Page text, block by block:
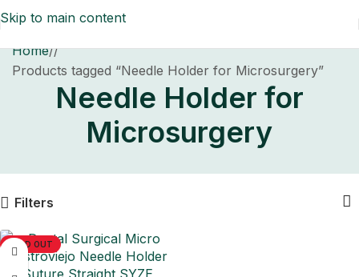
Skip to main content
Home/
Products tagged “Needle Holder for Microsurgery”
Needle Holder for
Microsurgery
Filters
SOLD OUT